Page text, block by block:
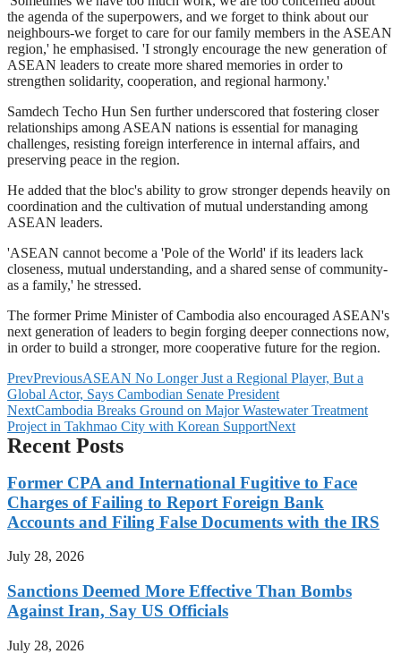
the agenda of the superpowers, and we forget to think about our
neighbours-we forget to care for our family members in the ASEAN
region,' he emphasised. 'I strongly encourage the new generation of
ASEAN leaders to create more shared memories in order to
strengthen solidarity, cooperation, and regional harmony.'
Samdech Techo Hun Sen further underscored that fostering closer
relationships among ASEAN nations is essential for managing
challenges, resisting foreign interference in internal affairs, and
preserving peace in the region.
He added that the bloc's ability to grow stronger depends heavily on
coordination and the cultivation of mutual understanding among
ASEAN leaders.
'ASEAN cannot become a 'Pole of the World' if its leaders lack
closeness, mutual understanding, and a shared sense of community-
as a family,' he stressed.
The former Prime Minister of Cambodia also encouraged ASEAN's
next generation of leaders to begin forging deeper connections now,
in order to build a stronger, more cooperative future for the region.
PrevPreviousASEAN No Longer Just a Regional Player, But a
Global Actor, Says Cambodian Senate President
NextCambodia Breaks Ground on Major Wastewater Treatment
Project in Takhmao City with Korean SupportNext
Recent Posts
Former CPA and International Fugitive to Face
Charges of Failing to Report Foreign Bank
Accounts and Filing False Documents with the IRS
July 28, 2026
Sanctions Deemed More Effective Than Bombs
Against Iran, Say US Officials
July 28, 2026